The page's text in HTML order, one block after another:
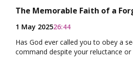
The Memorable Faith of a
1 May 202526:44
Has God ever called you to obey a
command despite your reluctance or